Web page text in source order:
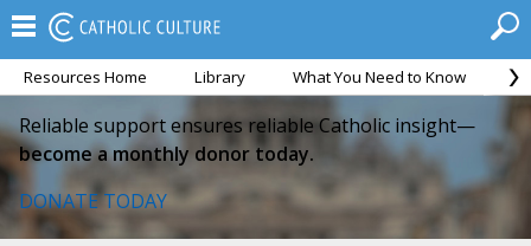
Resources Home Library What You Need to Know
Reliable support ensures reliable Catholic insight—
become a monthly donor today.
DONATE TODAY